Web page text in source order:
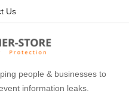
Us
people & businesses to
information leaks.